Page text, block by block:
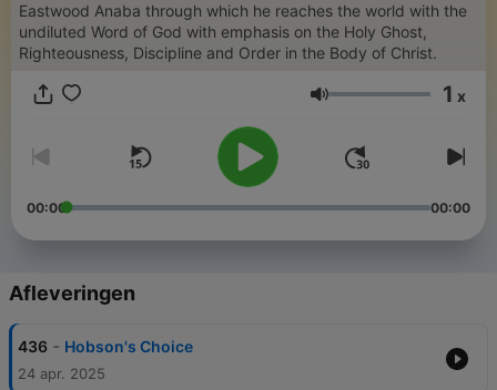
Eastwood Anaba through which he reaches the world with the
undiluted Word of God with emphasis on the Holy Ghost,
Righteousness, Discipline and Order in the Body of Christ.
Volume 1 x
00:00 00:00
Afleveringen
436 - Hobson's Choice
24 apr. 2025